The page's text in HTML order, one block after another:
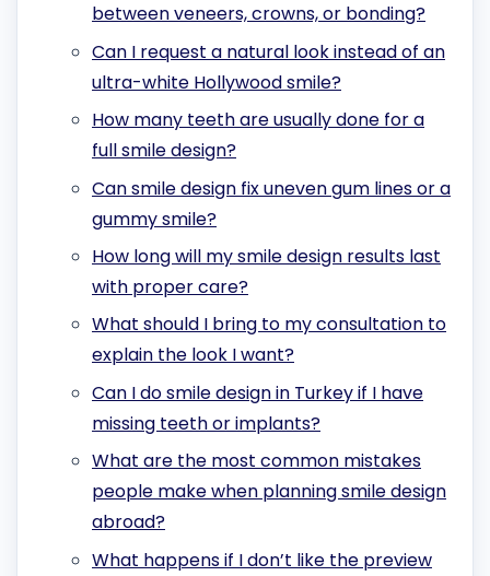
between veneers, crowns, or bonding?
Can I request a natural look instead of an
ultra-white Hollywood smile?
How many teeth are usually done for a
full smile design?
Can smile design fix uneven gum lines or a
gummy smile?
How long will my smile design results last
with proper care?
What should I bring to my consultation to
explain the look I want?
Can I do smile design in Turkey if I have
missing teeth or implants?
What are the most common mistakes
people make when planning smile design
abroad?
What happens if I don’t like the preview